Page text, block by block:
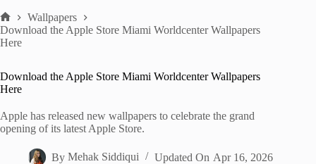
Home
Wallpapers
Download the Apple Store Miami Worldcenter Wallpapers
Here
Download the Apple Store Miami Worldcenter Wallpapers
Here
Apple has released new wallpapers to celebrate the grand
opening of its latest Apple Store.
By Mehak Siddiqui Updated On Apr 16, 2026